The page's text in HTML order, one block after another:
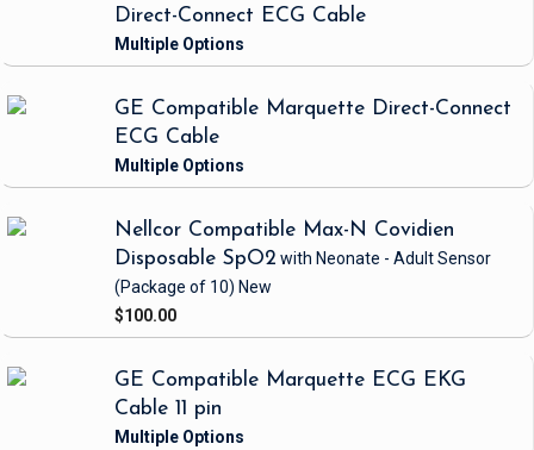
Direct-Connect ECG Cable
GE Compatible Marquette Direct-Connect
ECG Cable
Nellcor Compatible Max-N Covidien
Disposable SpO2 with Neonate - Adult Sensor
(Package of 10) New
$100.00
GE Compatible Marquette ECG EKG
Cable 11 pin